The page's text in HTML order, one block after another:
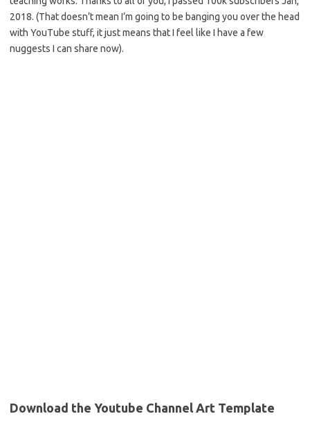
2018. (That doesn’t mean I’m going to be banging you over the head
with YouTube stuff, it just means that I feel like I have a few
nuggests I can share now).
Download the Youtube Channel Art Template